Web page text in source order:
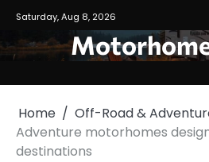
content
Saturday, Aug 8, 2026
Home
Off-Road &
Adventure motorhomes
destinations